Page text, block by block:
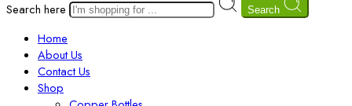
Search here Search
Home
About Us
Contact Us
Shop